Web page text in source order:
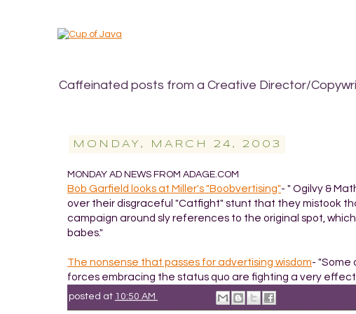
Caffeinated posts from a Creative Director/
MONDAY, MARCH 24, 2003
MONDAY AD NEWS FROM ADAGE.COM
Bob Garfield looks at Miller's "Boobvertising"- " Ogilvy &
over their disgraceful "Catfight" stunt that they mistook
campaign around sly references to the original spot,
babes."
The nonsense that passes for advertising wisdom- "Some
forces embracing the status quo are fighting a very
posted at 10:50 AM